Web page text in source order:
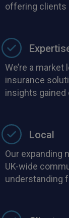
offering clients
We’re a
insurance
insights gained
Local
Our expanding
UK-wide
understanding